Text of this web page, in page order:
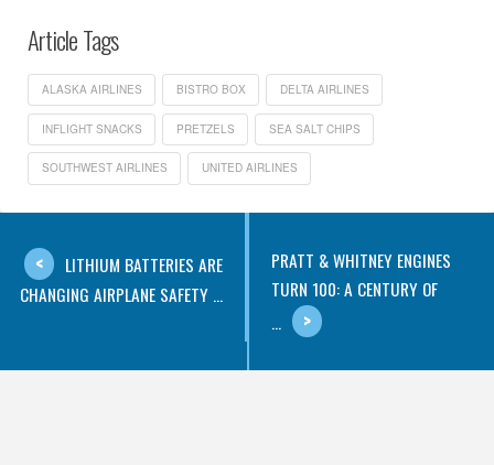
Article Tags
ALASKA AIRLINES BISTRO BOX DELTA AIRLINES
INFLIGHT SNACKS PRETZELS SEA SALT CHIPS
SOUTHWEST AIRLINES UNITED AIRLINES
LITHIUM BATTERIES ARE
CHANGING AIRPLANE SAFETY ...
PRATT & WHITNEY ENGINES
TURN 100: A CENTURY OF
...